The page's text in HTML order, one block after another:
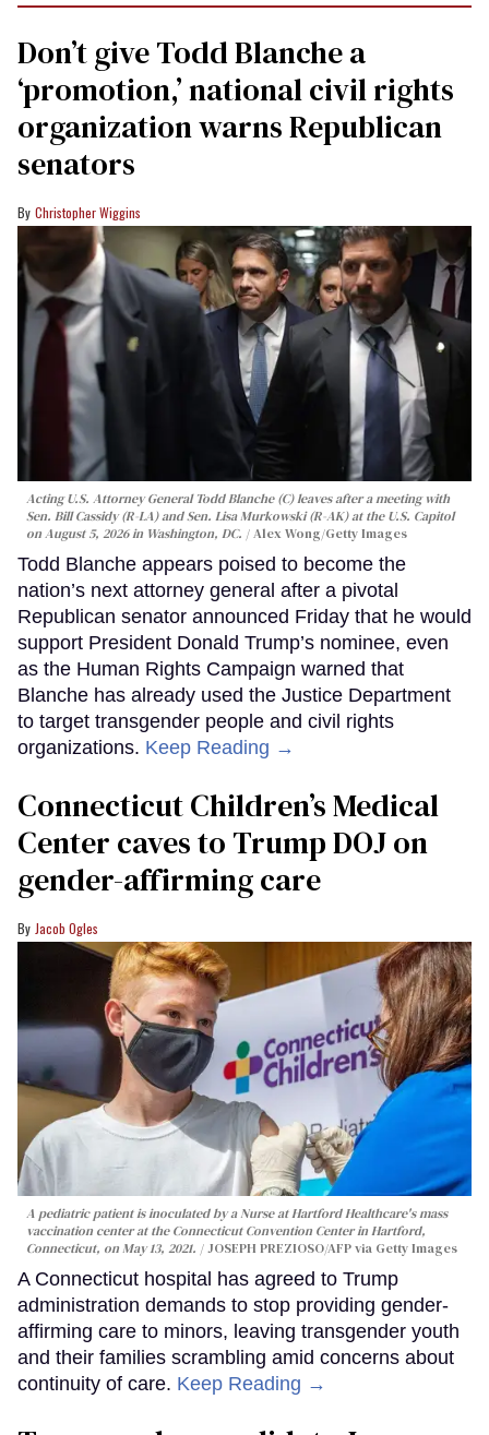
Don’t give Todd Blanche a
‘promotion,’ national civil rights
organization warns Republican
senators
Christopher Wiggins
Acting U.S. Attorney General Todd Blanche (C) leaves after a meeting with
Sen. Bill Cassidy (R-LA) and Sen. Lisa Murkowski (R-AK) at the U.S. Capitol
on August 5, 2026 in Washington, DC.
Alex Wong/Getty Images
Todd Blanche appears poised to become the
nation’s next attorney general after a pivotal
Republican senator announced Friday that he would
support President Donald Trump’s nominee, even
as the Human Rights Campaign warned that
Blanche has already used the Justice Department
to target transgender people and civil rights
organizations. Keep Reading →
Connecticut Children’s Medical
Center caves to Trump DOJ on
gender-affirming care
Jacob Ogles
A pediatric patient is inoculated by a Nurse at Hartford Healthcare's mass
vaccination center at the Connecticut Convention Center in Hartford,
Connecticut, on May 13, 2021.
JOSEPH PREZIOSO/AFP via Getty Images
A Connecticut hospital has agreed to Trump
administration demands to stop providing gender-
affirming care to minors, leaving transgender youth
and their families scrambling amid concerns about
continuity of care. Keep Reading →